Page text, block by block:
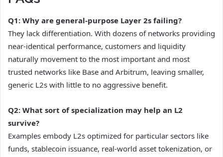
Q1: Why are general-purpose Layer 2s failing?
They lack differentiation. With dozens of networks providing
near-identical performance, customers and liquidity
naturally movement to the most important and most
trusted networks like Base and Arbitrum, leaving smaller,
generic L2s with little to no aggressive benefit.
Q2: What sort of specialization may help an L2
survive?
Examples embody L2s optimized for particular sectors like
funds, stablecoin issuance, real-world asset tokenization, or